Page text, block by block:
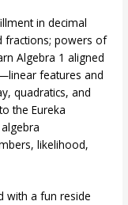
in decimal
fractions; powers of
Algebra 1 aligned
features and
quadratics, and
the Eureka
likelihood,
with a fun reside